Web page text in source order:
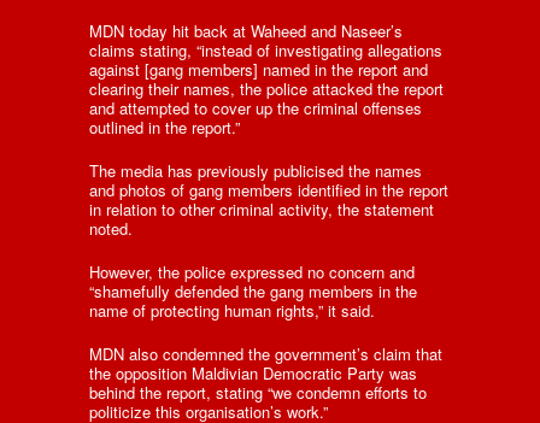
MDN today hit back at Waheed and Naseer’s
claims stating, “instead of investigating allegations
against [gang members] named in the report and
clearing their names, the police attacked the report
and attempted to cover up the criminal offenses
outlined in the report.”
The media has previously publicised the names
and photos of gang members identified in the report
in relation to other criminal activity, the statement
noted.
However, the police expressed no concern and
“shamefully defended the gang members in the
name of protecting human rights,” it said.
MDN also condemned the government’s claim that
the opposition Maldivian Democratic Party was
behind the report, stating “we condemn efforts to
politicize this organisation’s work.”